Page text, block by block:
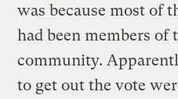
was because most of
had been members of
community.
to get out the vote